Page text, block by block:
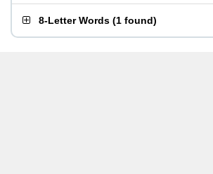
8-Letter Words (1 found)